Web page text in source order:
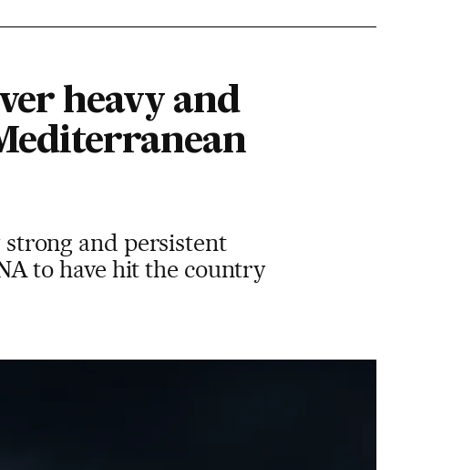
heavy and
and persistent
to have hit the country